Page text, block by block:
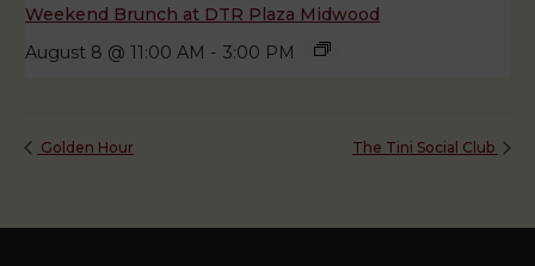
Weekend Brunch at DTR Plaza Midwood
August 8 @ 11:00 AM - 3:00 PM
Golden Hour The Tini Social Club